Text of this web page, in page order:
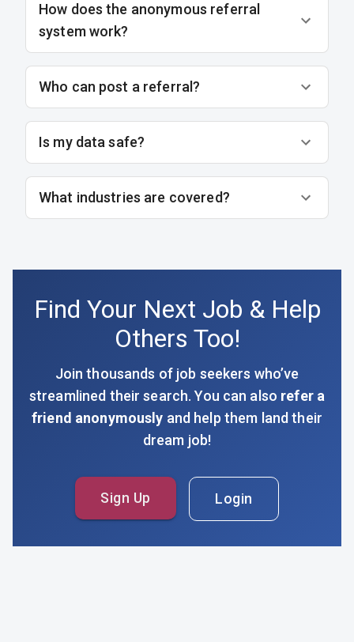
How does the anonymous referral
system work?
Who can post a referral?
Is my data safe?
What industries are covered?
Find Your Next Job & Help
Others Too!
Join thousands of job seekers who’ve
streamlined their search. You can also refer a
friend anonymously and help them land their
dream job!
Sign Up Login